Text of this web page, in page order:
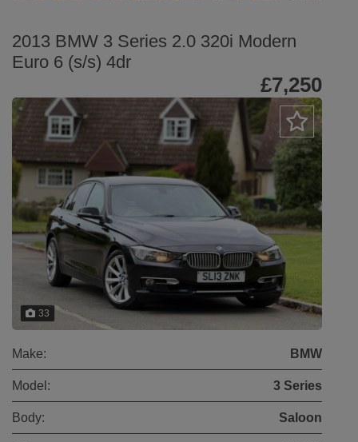
2013 BMW 3 Series 2.0 320i Modern
Euro 6 (s/s) 4dr
£7,250
33
Make: BMW
Model: 3 Series
Body: Saloon